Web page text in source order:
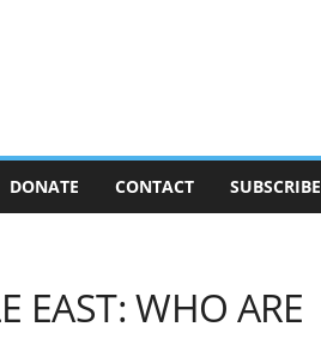
DONATE CONTACT SUBSCRIBE
EAST: WHO ARE